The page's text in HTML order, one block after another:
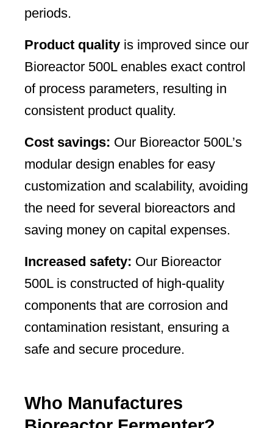
periods.
Product quality is improved since our
Bioreactor 500L enables exact control
of process parameters, resulting in
consistent product quality.
Cost savings: Our Bioreactor 500L’s
modular design enables for easy
customization and scalability, avoiding
the need for several bioreactors and
saving money on capital expenses.
Increased safety: Our Bioreactor
500L is constructed of high-quality
components that are corrosion and
contamination resistant, ensuring a
safe and secure procedure.
Who Manufactures